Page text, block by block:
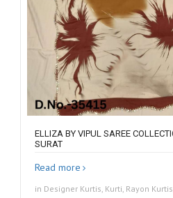
ELLIZA BY VIPUL SAREE
SURAT
Read more
in Designer Kurtis, Kurti, Rayon